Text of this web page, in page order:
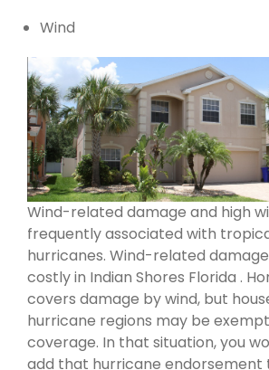
Wind
Wind-related damage and high
frequently associated with
hurricanes. Wind-related
costly in Indian Shores Florida .
covers damage by wind, but
hurricane regions may be
coverage. In that situation, you
add that hurricane endorsement